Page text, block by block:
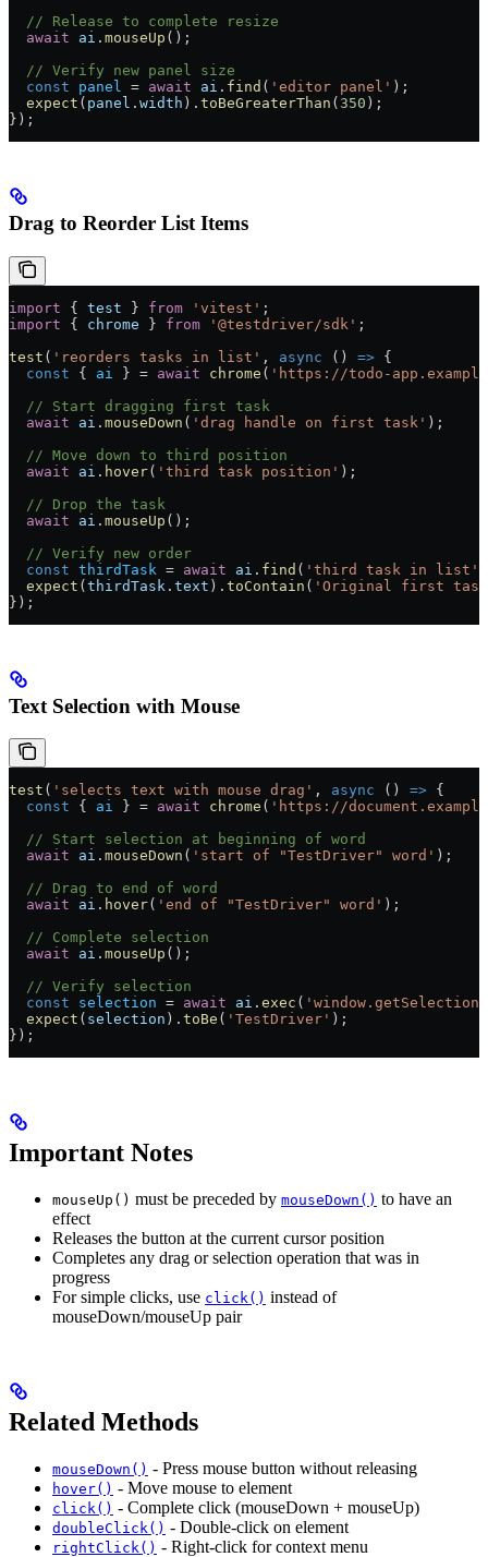
  // Release to complete resize
  await
ai . mouseUp ();
  // Verify new panel size
  const
panel = await ai . find ( 'editor panel' );
  expect
( panel . width ). toBeGreaterThan ( 350 );
});
Drag to Reorder List Items
import { test } from 'vitest' ;
import { chrome } from '@testdriver/sdk' ;
test ( 'reorders tasks in list' , async () => {
  const
{ ai } = await chrome ( 'https://todo-
  // Start dragging first task
  await
ai . mouseDown ( 'drag handle on first task' );
  // Move down to third position
  await
ai . hover( 'third task position' );
  // Drop the task
  await
ai . mouseUp ();
  // Verify new order
  const
thirdTask = await ai . find ( 'third task in list'
  expect
( thirdTask . text ). toContain ( 'Original first
});
Text Selection with Mouse
test ( 'selects text with mouse drag' , async () => {
  const
{ ai } = await chrome ( 'https://
  // Start selection at beginning of word
  await
ai . mouseDown ( 'start of "TestDriver" word' );
  // Drag to end of word
  await
ai . hover( 'end of "TestDriver" word' );
  // Complete selection
  await
ai . mouseUp ();
  // Verify selection
  const
selection = await ai . exec (
  expect
( selection ). toBe ( 'TestDriver' );
});
Important Notes
mouseUp() must be preceded by mouseDown() to have an
effect
Releases the button at the current cursor position
Completes any drag or selection operation that was in
progress
For simple clicks, use click() instead of
mouseDown/mouseUp pair
Related Methods
mouseDown() - Press mouse button without releasing
hover() - Move mouse to element
click() - Complete click (mouseDown + mouseUp)
doubleClick() - Double-click on element
rightClick() - Right-click for context menu